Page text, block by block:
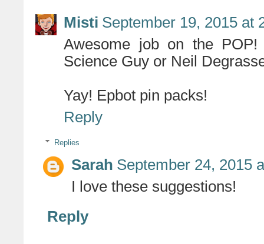
Misti September 19, 2015 at
Awesome job on the
Science Guy or Neil
Yay! Epbot pin packs!
Reply
Replies
Sarah September 24, 2015
I love these suggestions!
Reply